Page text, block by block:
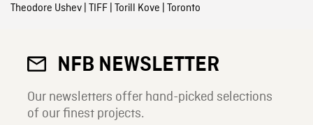
Theodore Ushev| TIFF| Torill Kove Toronto
NFB NEWSLETTER
Our newsletters offer hand-picked selections
of our finest projects.